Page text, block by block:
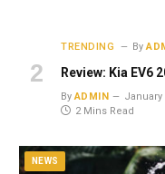
TRENDING By
Review: Kia EV6
By ADMIN January
2 Mins Read
NEWS